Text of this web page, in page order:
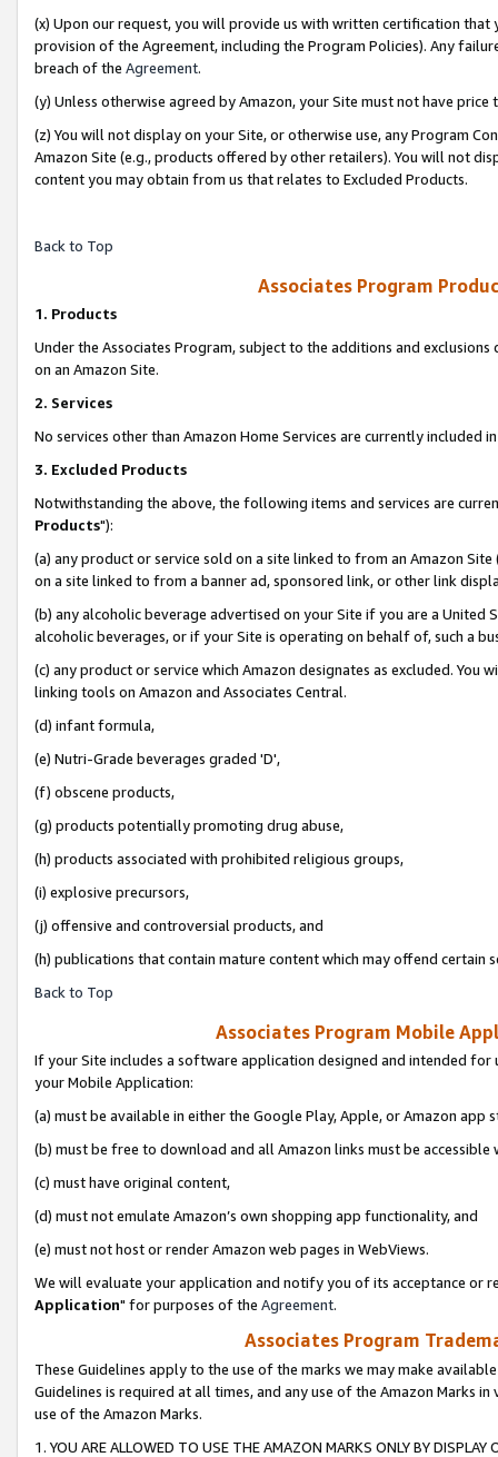
(x) Upon our request, you will provide us with written certification
provision of the Agreement, including the Program Policies). Any
breach of the Agreement.
(y) Unless otherwise agreed by Amazon, your Site must not have
(z) You will not display on your Site, or otherwise use, any Program
Amazon Site (e.g., products offered by other retailers). You will not
content you may obtain from us that relates to Excluded Products.
Back to Top
Associates Program
1. Products
Under the Associates Program, subject to the additions and
on an Amazon Site.
2. Services
No services other than Amazon Home Services are currently included
3. Excluded Products
Notwithstanding the above, the following items and services are
Products"):
(a) any product or service sold on a site linked to from an Amazon
on a site linked to from a banner ad, sponsored link, or other link
(b) any alcoholic beverage advertised on your Site if you are a
alcoholic beverages, or if your Site is operating on behalf of, such a
(c) any product or service which Amazon designates as excluded. You
linking tools on Amazon and Associates Central.
(d) infant formula,
(e) Nutri-Grade beverages graded 'D',
(f) obscene products,
(g) products potentially promoting drug abuse,
(h) products associated with prohibited religious groups,
(i) explosive precursors,
(j) offensive and controversial products, and
(h) publications that contain mature content which may offend certain
Back to Top
Associates Program Mobile
If your Site includes a software application designed and intended for
your Mobile Application:
(a) must be available in either the Google Play, Apple, or Amazon app
(b) must be free to download and all Amazon links must be
(c) must have original content,
(d) must not emulate Amazon’s own shopping app functionality, and
(e) must not host or render Amazon web pages in WebViews.
We will evaluate your application and notify you of its acceptance or
Application" for purposes of the Agreement.
Associates Program
These Guidelines apply to the use of the marks we may make
Guidelines is required at all times, and any use of the Amazon Marks
use of the Amazon Marks.
1. YOU ARE ALLOWED TO USE THE AMAZON MARKS ONLY BY